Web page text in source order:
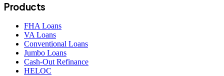
Products
FHA Loans
VA Loans
Conventional Loans
Jumbo Loans
Cash-Out Refinance
HELOC